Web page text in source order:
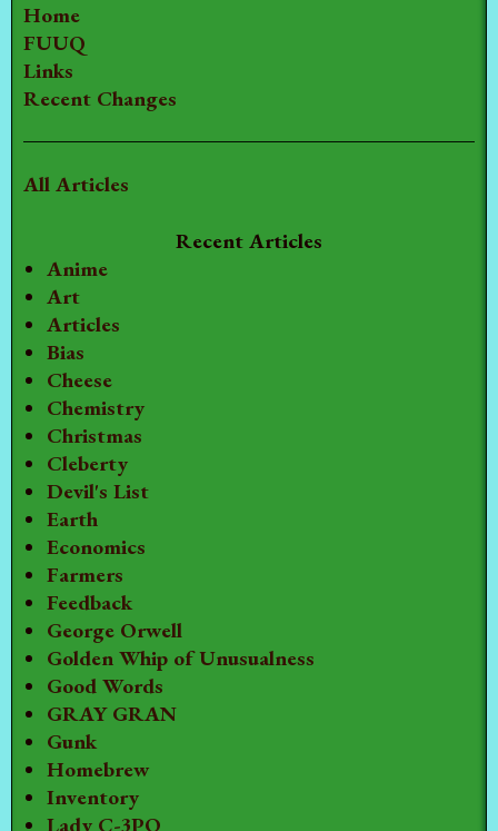
Home
FUUQ
Links
Recent Changes
All Articles
Recent Articles
Anime
Art
Articles
Bias
Cheese
Chemistry
Christmas
Cleberty
Devil's List
Earth
Economics
Farmers
Feedback
George Orwell
Golden Whip of Unusualness
Good Words
GRAY GRAN
Gunk
Homebrew
Inventory
Lady C-3PO